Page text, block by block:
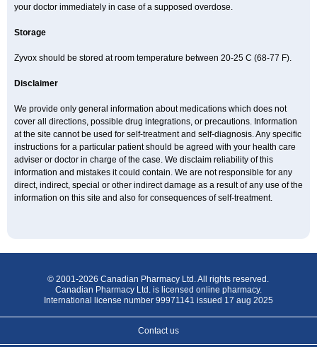
your doctor immediately in case of a supposed overdose.
Storage
Zyvox should be stored at room temperature between 20-25 C (68-77 F).
Disclaimer
We provide only general information about medications which does not
cover all directions, possible drug integrations, or precautions. Information
at the site cannot be used for self-treatment and self-diagnosis. Any specific
instructions for a particular patient should be agreed with your health care
adviser or doctor in charge of the case. We disclaim reliability of this
information and mistakes it could contain. We are not responsible for any
direct, indirect, special or other indirect damage as a result of any use of the
information on this site and also for consequences of self-treatment.
© 2001-2026 Canadian Pharmacy Ltd. All rights reserved.
Canadian Pharmacy Ltd. is licensed online pharmacy.
International license number 99971141 issued 17 aug 2025
Contact us